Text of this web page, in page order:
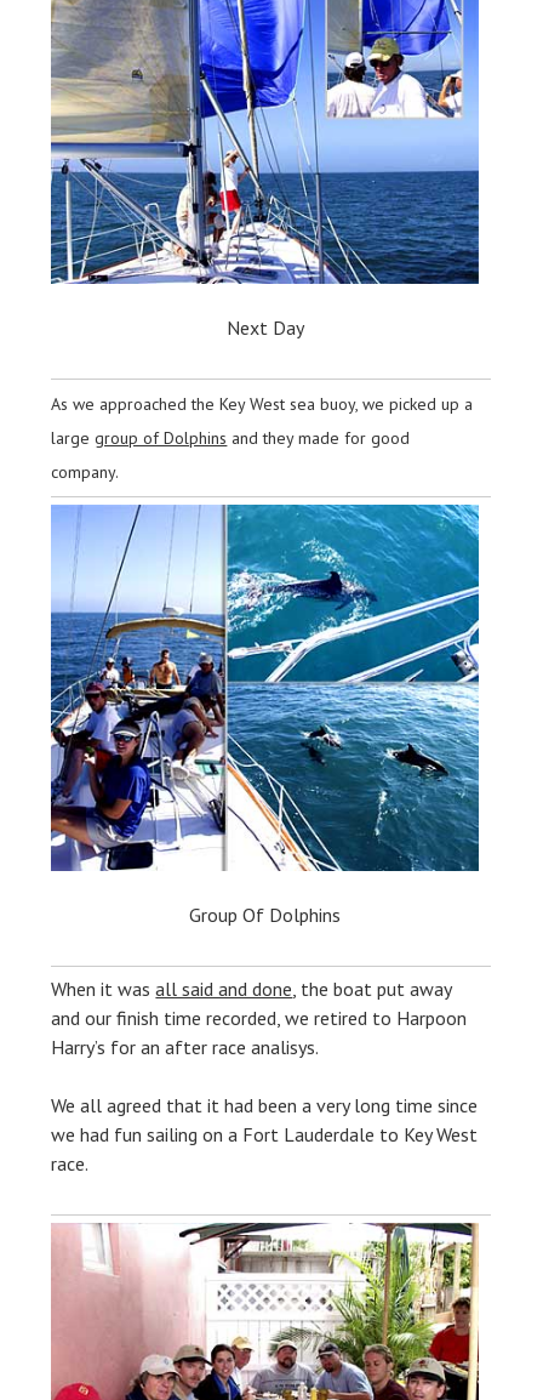
Next Day
As we approached the Key West sea buoy, we picked up a
largegroup of Dolphins and they made for good
company.
Group Of Dolphins
When it wasall said and done, the boat put away
and our finish time recorded, we retired to Harpoon
Harry’s for an after race analisys.
We all agreed that it had been a very long time since
we had fun sailing on a Fort Lauderdale to Key West
race.